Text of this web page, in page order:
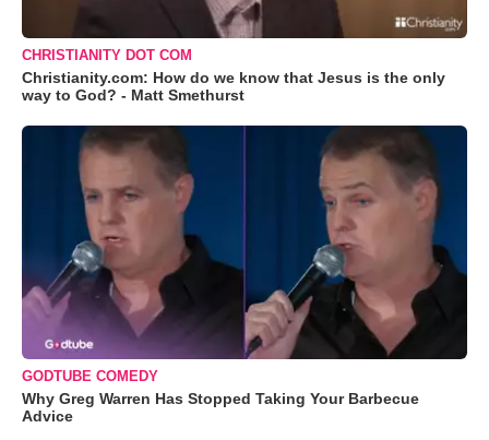
CHRISTIANITY DOT COM
Christianity.com: How do we know that Jesus is the only
way to God? - Matt Smethurst
GODTUBE COMEDY
Why Greg Warren Has Stopped Taking Your Barbecue
Advice